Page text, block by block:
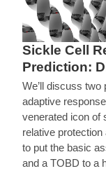
Sickle Cell
Prediction:
We’ll discuss
adaptive
venerated icon of
relative
to put the basic
and a TOBD to a